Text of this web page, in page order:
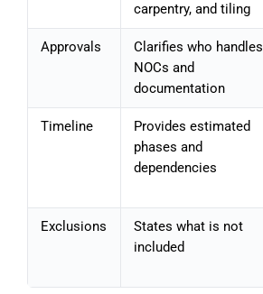
carpentry, and tiling
Approvals
Clarifies who handles
NOCs and
documentation
Timeline
Provides estimated
phases and
dependencies
Exclusions
States what is not
included